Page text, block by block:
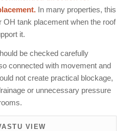
In many properties, this
OH tank placement when the roof
it.
be checked carefully
connected with movement and
not create practical blockage,
or unnecessary pressure
VIEW